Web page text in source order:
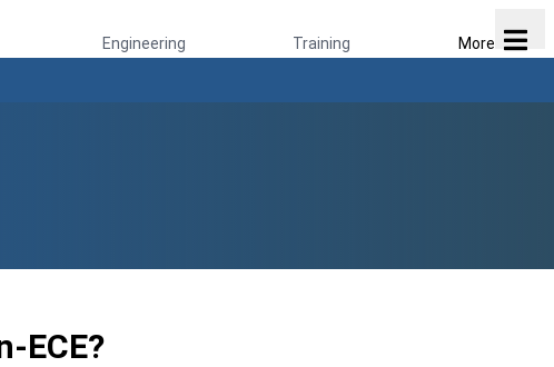
Engineering Training More
ECE?